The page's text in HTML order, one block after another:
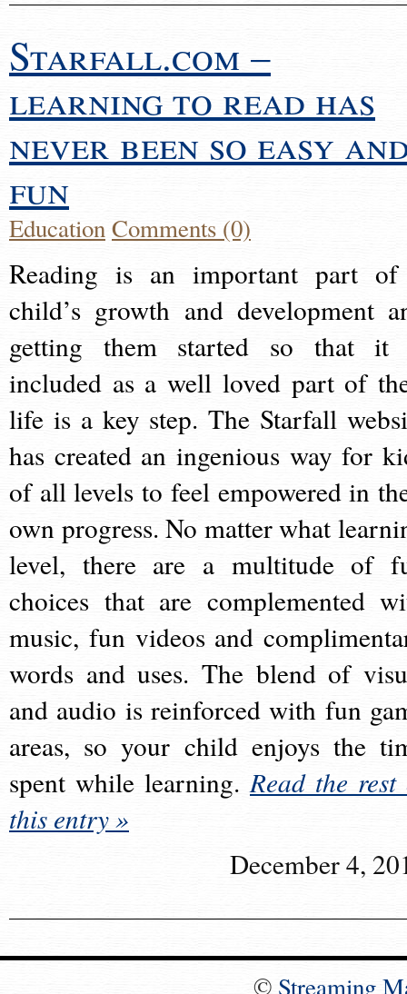
Starfall.com –
learning to read has
never been so easy
fun
EducationComments (0)
Reading is an important part
child’s growth and development
getting them started so that it
included as a well loved part of
life is a key step. The Starfall
has created an ingenious way for
of all levels to feel empowered in
own progress. No matter what
level, there are a multitude of
choices that are complemented
music, fun videos and
words and uses. The blend of
and audio is reinforced with fun
areas, so your child enjoys the
spent while learning.Read the rest
this entry »
December 4,
© Streaming